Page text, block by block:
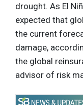
drought. As El
expected that
the current
damage,
the global
advisor of risk